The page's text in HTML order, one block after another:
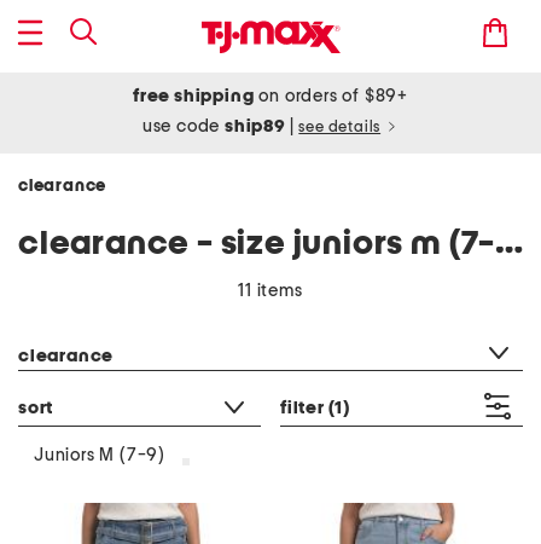
free shipping on orders of $89+
use codeship89 see details
clearance
clearance - size juniors m (7-9)
11 items
clearance
sort filter (1)
Juniors M (7-9)